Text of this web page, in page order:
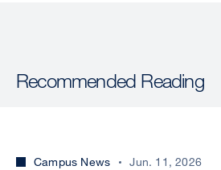
Recommended Reading
Campus News Jun. 11, 2026